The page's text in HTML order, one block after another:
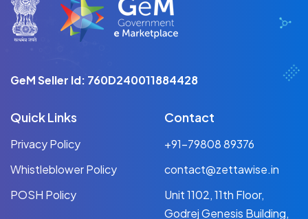
GeM Seller Id: 760D240011884428
Quick Links
Privacy Policy
Whistleblower Policy
POSH Policy
Contact
+91-79808 89376
contact@zettawise.in
Unit 1102, 11th Floor,
Godrej Genesis Building,